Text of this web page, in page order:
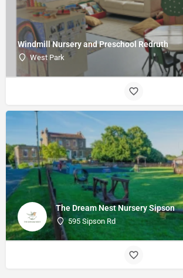
Windmill Nursery and Preschool Redruth
West Park
The Dream Nest Nursery Sipson
595 Sipson Rd